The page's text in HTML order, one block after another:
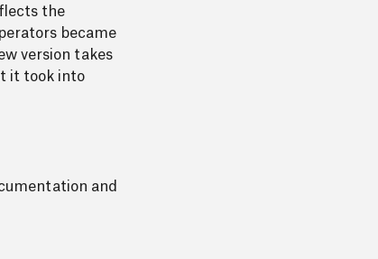
the
became
version takes
it took into
and